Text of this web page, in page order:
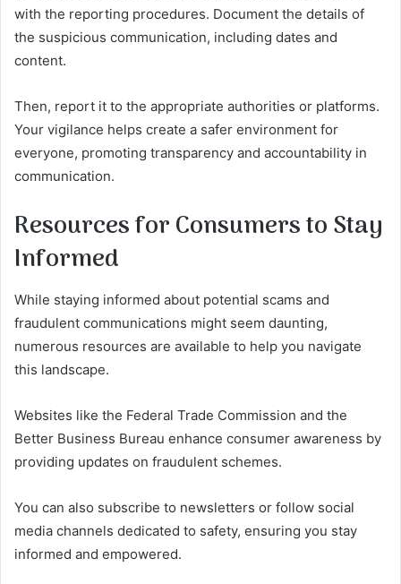
with the reporting procedures. Document the details of
the suspicious communication, including dates and
content.
Then, report it to the appropriate authorities or platforms.
Your vigilance helps create a safer environment for
everyone, promoting transparency and accountability in
communication.
Resources for Consumers to Stay
Informed
While staying informed about potential scams and
fraudulent communications might seem daunting,
numerous resources are available to help you navigate
this landscape.
Websites like the Federal Trade Commission and the
Better Business Bureau enhance consumer awareness by
providing updates on fraudulent schemes.
You can also subscribe to newsletters or follow social
media channels dedicated to safety, ensuring you stay
informed and empowered.